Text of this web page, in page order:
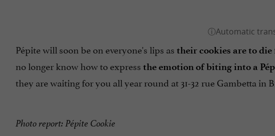
Pépite will soon be on everyone's lips as their cookies are to die
no longer know how to express the emotion of biting into a
they are waiting for you all year round at 31-32 rue Gambetta in
Photo report: Pépite Cookie